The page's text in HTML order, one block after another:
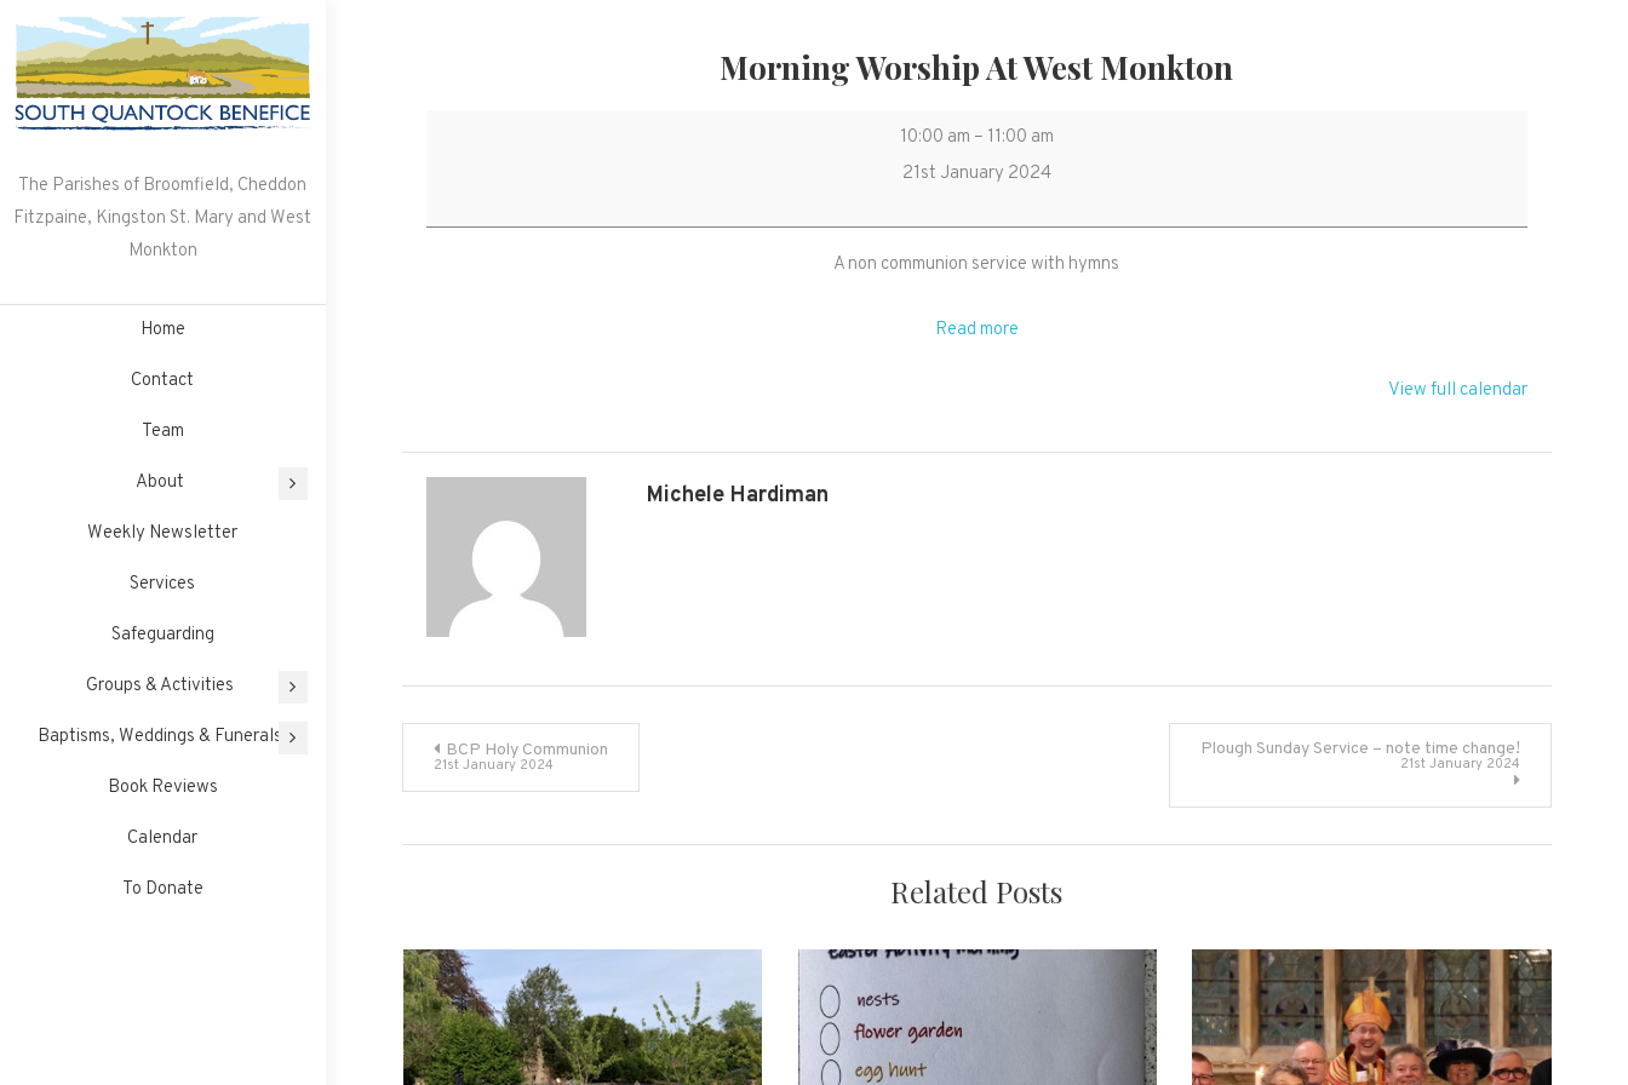
content
The Parishes of Broomfield, Cheddon
Fitzpaine, Kingston St. Mary and West
Monkton
Home
Contact
Team
About
Weekly Newsletter
Services
Safeguarding
Groups & Activities
Baptisms, Weddings & Funerals
Book Reviews
Calendar
To Donate
Morning Worship At West Monkton
Morning
Worship
West
Monkton
10:00 am – 11:00 am
21st January 2024
A non communion service with hymns
Read more
View full calendar
Michele Hardiman
Post
navigation
BCP Holy Communion
21st January 2024
Plough Sunday Service – note time change!
21st January 2024
Related Posts